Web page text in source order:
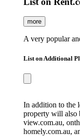
more
A very popular
List on Additional
In addition to the
property will also
view.com.au,
homely.com.au,